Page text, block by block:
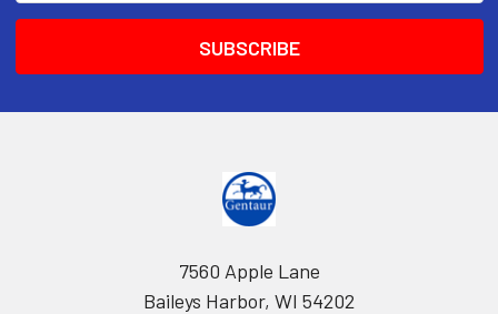
7560 Apple Lane
Baileys Harbor, WI 54202